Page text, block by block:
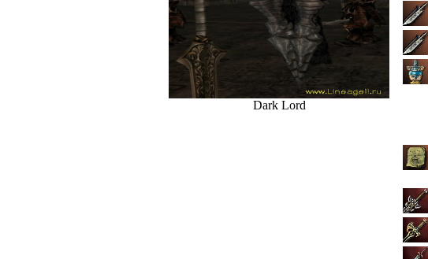
Dark Lord